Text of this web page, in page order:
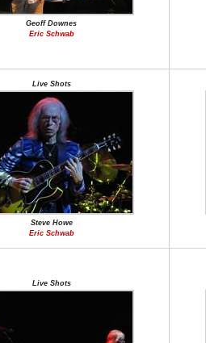
Geoff Downes
Eric Schwab
Live Shots
Steve Howe
Eric Schwab
Live Shots